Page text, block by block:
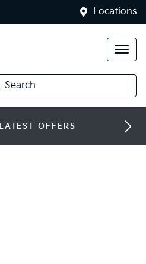
Locations
Search
OFFERS